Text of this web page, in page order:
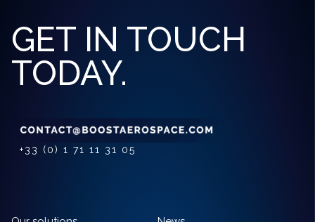
GET IN TOUCH
TODAY.
+33 (0) 1 71 11 31 05